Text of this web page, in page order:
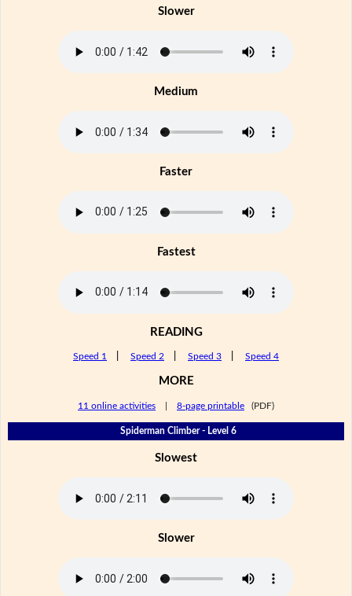
Slower
Medium
Faster
Fastest
READING
Speed 1 Speed 2 Speed 3 Speed 4
MORE
11 online activities 8-page printable (PDF)
Spiderman Climber - Level 6
Slowest
Slower